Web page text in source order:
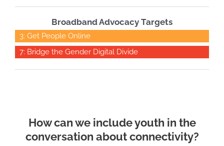
How can we include youth in the
conversation about connectivity?
Broadband Advocacy Targets
3: Get People Online
7: Bridge the Gender Digital Divide